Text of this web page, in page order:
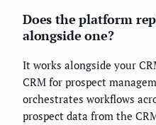
Does the platform
alongside one?
It works alongside your
CRM for prospect
orchestrates workflows
prospect data from the